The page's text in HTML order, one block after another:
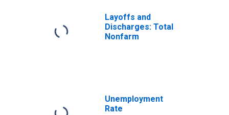
Layoffs and
Discharges: Total
Nonfarm
Unemployment
Rate